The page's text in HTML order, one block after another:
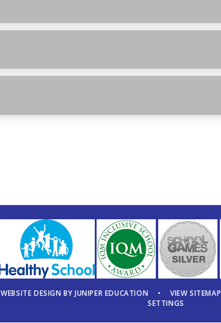
WEBSITE DESIGN BYJUNIPER EDUCATION • VIEW SITEMAP
SETTINGS